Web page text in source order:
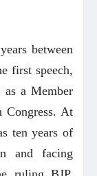
between
first speech,
as a Member
Congress. At
ten years of
and facing